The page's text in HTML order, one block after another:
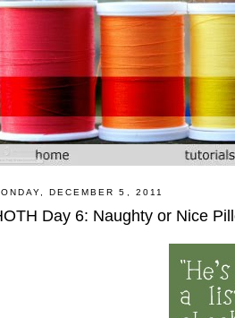
DECEMBER 5, 2011
Day 6: Naughty or Nice